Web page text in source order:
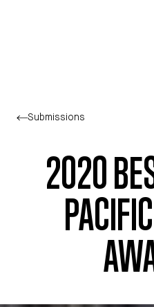
Submissions
2020